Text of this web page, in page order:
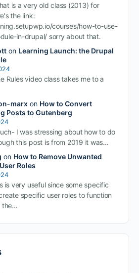
is a very old class (2013) for
the link:
courses/how-to-use-
in-drupal/ sorry about that.
on Learning Launch: the Drupal
Rules video class takes me to a
marxon How to Convert
Posts to Gutenberg
I was stressing about how to do
this post is from 2019 it was…
on How to Remove Unwanted
Roles
is very useful since some specific
specific user roles to function
the…